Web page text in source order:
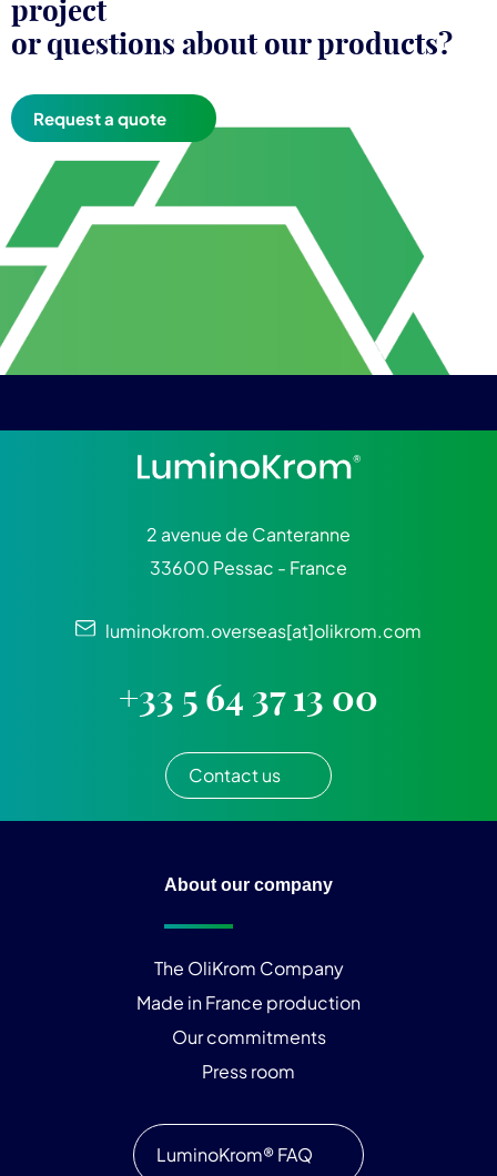
project
or questions about our products?
Request a quote
2 avenue de Canteranne
33600 Pessac - France
luminokrom.overseas[at]olikrom.com
+33 5 64 37 13 00
Contact us
About our company
The OliKrom Company
Made in France production
Our commitments
Press room
LuminoKrom® FAQ